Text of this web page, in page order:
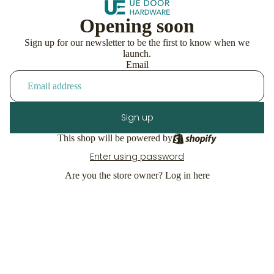
Opening soon
Sign up for our newsletter to be the first to know when we
launch.
Email
Sign up
This shop will be powered by
Enter using password
Are you the store owner? Log in here